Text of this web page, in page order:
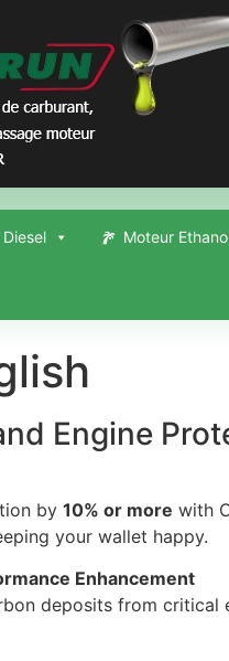
Moteur
Engine
by 10% or more with
your wallet happy.
Enhancement
deposits from critical